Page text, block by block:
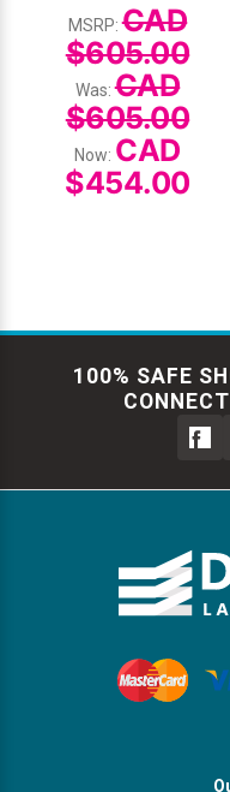
MSRP:CAD
$605.00
Was:CAD
$605.00
Now: CAD
$454.00
100% SAFE